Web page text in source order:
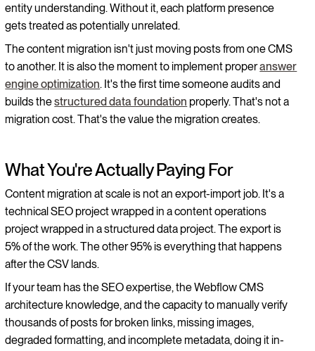
entity understanding. Without it, each platform presence
gets treated as potentially unrelated.
The content migration isn't just moving posts from one CMS
to another. It is also the moment to implement properanswer
engine optimization. It's the first time someone audits and
builds thestructured data foundation properly. That's not a
migration cost. That's the value the migration creates.
What You're Actually Paying For
Content migration at scale is not an export-import job. It's a
technical SEO project wrapped in a content operations
project wrapped in a structured data project. The export is
5% of the work. The other 95% is everything that happens
after the CSV lands.
If your team has the SEO expertise, the Webflow CMS
architecture knowledge, and the capacity to manually verify
thousands of posts for broken links, missing images,
degraded formatting, and incomplete metadata, doing it in-